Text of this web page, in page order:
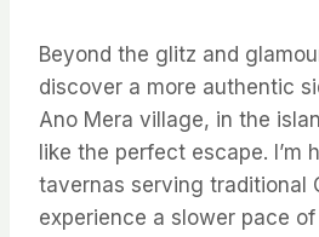
Beyond the glitz and
discover a more authentic
Ano Mera village, in the
like the perfect escape. I’m
tavernas serving traditional
experience a slower pace